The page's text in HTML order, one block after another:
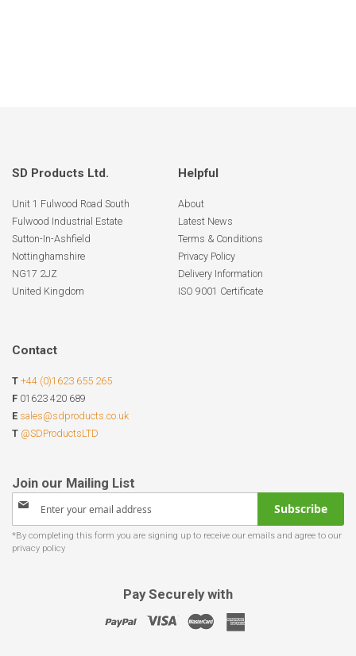
SD Products Ltd.
Unit 1 Fulwood Road South
Fulwood Industrial Estate
Sutton-In-Ashfield
Nottinghamshire
NG17 2JZ
United Kingdom
Helpful
About
Latest News
Terms & Conditions
Privacy Policy
Delivery Information
ISO 9001 Certificate
Contact
T +44 (0)1623 655 265
F 01623 420 689
E sales@sdproducts.co.uk
T @SDProductsLTD
Sign
for
Our
Subscribe
Pay Securely with